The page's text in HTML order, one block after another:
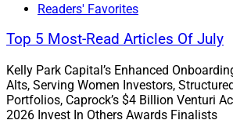
data
the vain attempt by onboarding
that battle and working with
applications that do occupy
Readers' Favorites
Top 5 Most-Read Articles Of July
Kelly Park Capital’s Enhanced
Alts, Serving Women Investors,
Portfolios, Caprock’s $4 Billion Venturi
2026 Invest In Others Awards Finalists